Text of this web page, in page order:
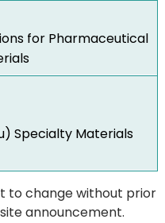
for Pharmaceutical
Specialty Materials
to change without prior
announcement.